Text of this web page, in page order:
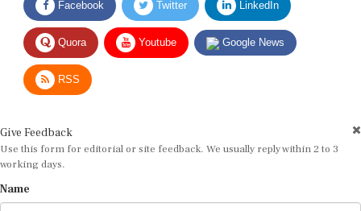
Quora Youtube Google News
RSS
Use this form for editorial or site feedback. We usually reply within 2 to 3
working days.